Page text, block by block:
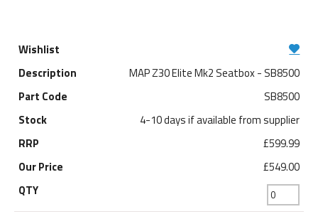
MAP Z30 Elite Mk2 Seatbox - SB8500
SB8500
4-10 days if available from supplier
£599.99
£549.00